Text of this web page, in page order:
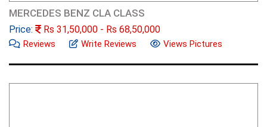
MERCEDES BENZ CLA CLASS
Price: Rs 31,50,000 - Rs 68,50,000
Reviews Write Reviews Views Pictures